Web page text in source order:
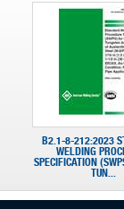
B2.1-8-212:2023
WELDING
SPECIFICATION
TUN...